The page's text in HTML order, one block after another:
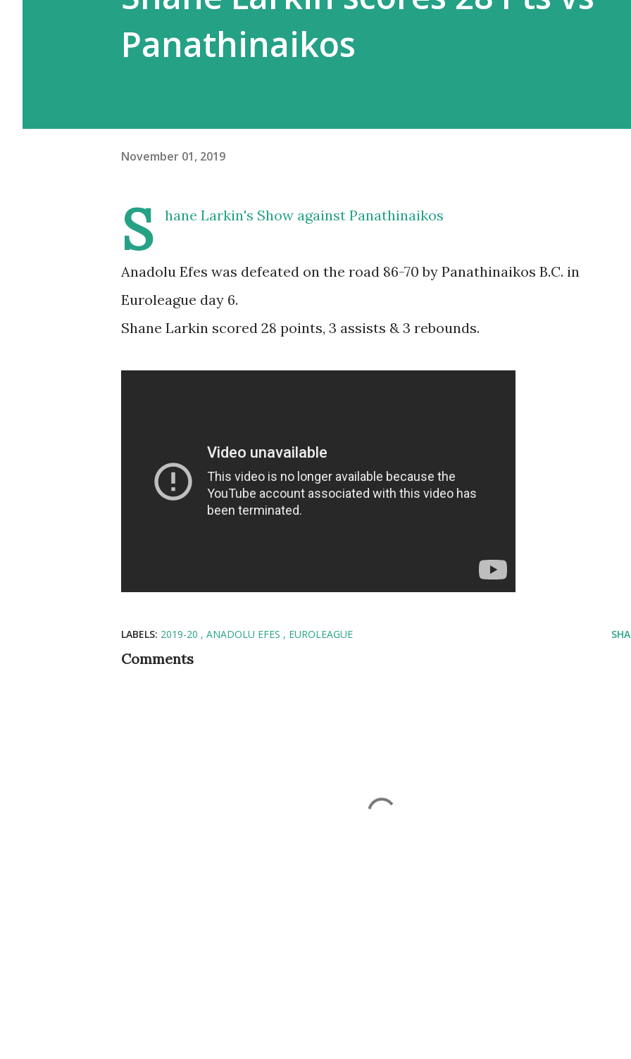
Panathinaikos
November 01, 2019
S hane Larkin's Show against Panathinaikos
Anadolu Efes was defeated on the road 86-70 by Panathinaikos B.C. in
Euroleague day 6.
Shane Larkin scored 28 points, 3 assists & 3 rebounds.
LABELS: 2019-20 ANADOLU EFES EUROLEAGUE
Comments